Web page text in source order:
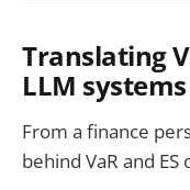
Translating
LLM systems
From a finance
behind VaR and